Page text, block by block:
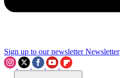
Sign up to our newsletter Newsletter